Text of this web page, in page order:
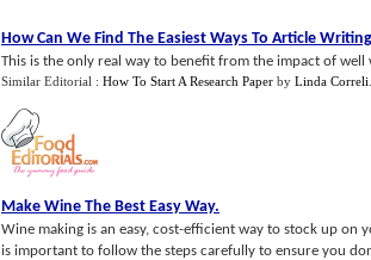
How Can We Find The Easiest Ways To Article Writing
This is the only real way to benefit from the impact of
Similar Editorial : How To Start A Research Paper by Linda Correli
Make Wine The Best Easy Way.
Wine making is an easy, cost-efficient way to stock up on
is important to follow the steps carefully to ensure you